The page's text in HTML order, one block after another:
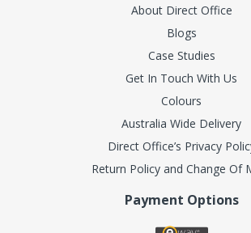
About Direct Office
Blogs
Case Studies
Get In Touch With Us
Colours
Australia Wide Delivery
Direct Office’s Privacy
Return Policy and Change Of
Payment Options